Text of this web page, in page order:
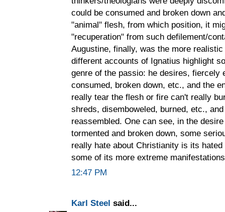
could be consumed and broken down
"animal" flesh, from which position, it
"recuperation" from such defilement/
Augustine, finally, was the more
different accounts of Ignatius highlight
genre of the passio: he desires, fiercely
consumed, broken down, etc., and the
really tear the flesh or fire can't really
shreds, disemboweled, burned, etc.,
reassembled. One can see, in the
tormented and broken down, some
really hate about Christianity is its
some of its more extreme
12:47 PM
Karl Steel said...